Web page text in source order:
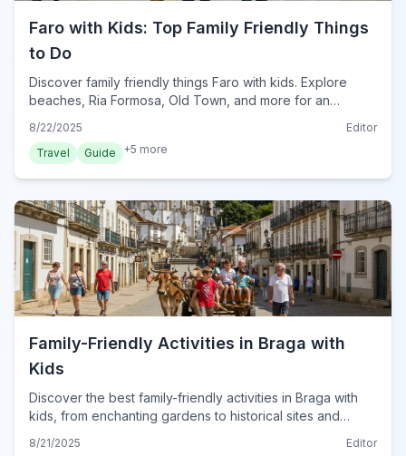
Faro with Kids: Top Family Friendly Things
to Do
Discover family friendly things Faro with kids. Explore
beaches, Ria Formosa, Old Town, and more for an
8/22/2025
Editor
Travel
Guide +5 more
Family-Friendly Activities in Braga with
Kids
Discover the best family-friendly activities in Braga with
kids, from enchanting gardens to historical sites and
8/21/2025
Editor